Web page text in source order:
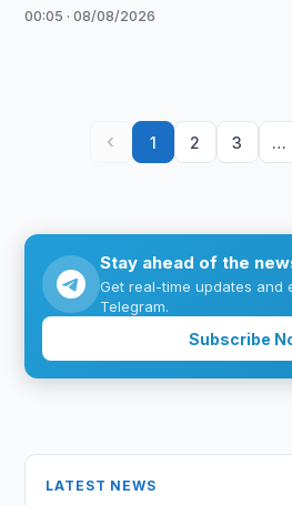
00:05 · 08/08/2026
‹ 1 2 3 …
Stay ahead of the
Get real-time updates and
Telegram.
Subscribe
LATEST NEWS